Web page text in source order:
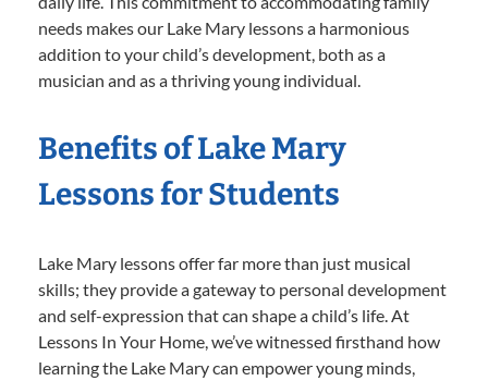
needs makes our Lake Mary lessons a harmonious
addition to your child’s development, both as a
musician and as a thriving young individual.
Benefits of Lake Mary
Lessons for Students
Lake Mary lessons offer far more than just musical
skills; they provide a gateway to personal development
and self-expression that can shape a child’s life. At
Lessons In Your Home, we’ve witnessed firsthand how
learning the Lake Mary can empower young minds,